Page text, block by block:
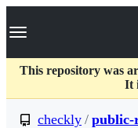
k
p
c
Navigation Menu
This repository was
It
checkly / public-